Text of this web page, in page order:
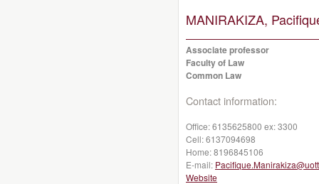
MANIRAKIZA,
Associate professor
Faculty of Law
Common Law
Contact information:
Office:6135625800 ex: 3300
Cell:6137094698
Home:8196845106
E-mail:
Website